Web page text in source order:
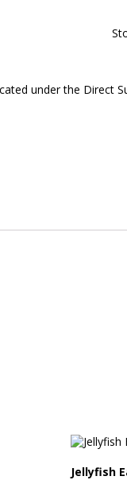
under the Direct
Jellyfish